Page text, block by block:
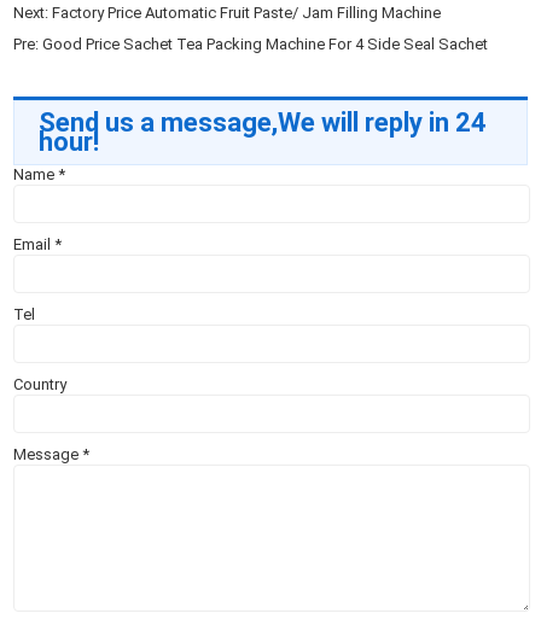
Next:Factory Price Automatic Fruit Paste/ Jam Filling Machine
Pre:Good Price Sachet Tea Packing Machine For 4 Side Seal Sachet
Send us a message,We will reply in 24
hour!
Name*
Email*
Tel
Country
Message*